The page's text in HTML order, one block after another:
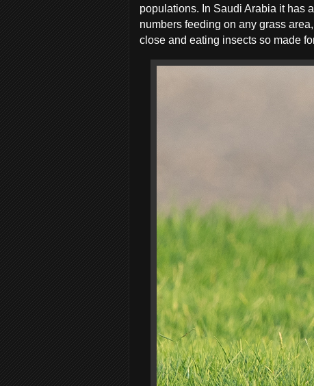
populations. In Saudi Arabia it has
numbers feeding on any grass
close and eating insects so made